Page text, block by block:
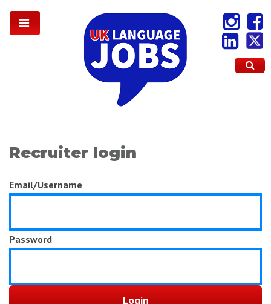
Recruiter login
Email/Username
Password